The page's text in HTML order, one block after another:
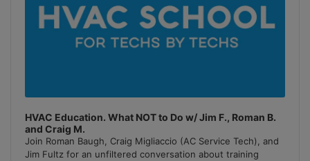
HVAC Education. What NOT to Do w/ Jim F., Roman B.
and Craig M.
Join Roman Baugh, Craig Migliaccio (AC Service Tech), and
Jim Fultz for an unfiltered conversation about training